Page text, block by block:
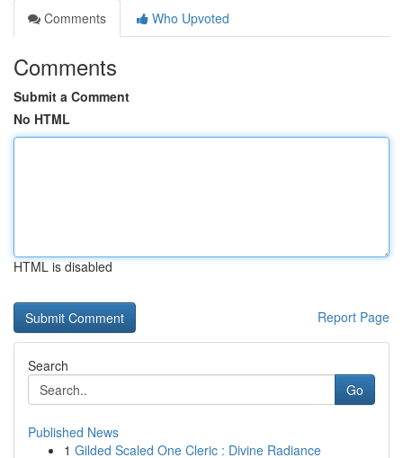
Comments
Who Upvoted
Comments
Submit a Comment
No HTML
HTML is disabled
Report Page
Search
Go
Published News
1 Gilded Scaled One Cleric : Divine Radiance